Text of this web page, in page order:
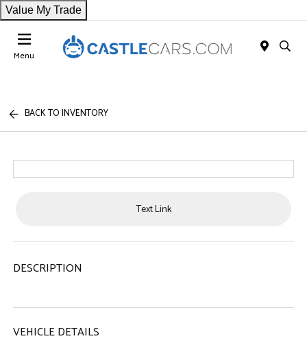
Value My Trade
Menu
BACK TO INVENTORY
Text Link
DESCRIPTION
VEHICLE DETAILS